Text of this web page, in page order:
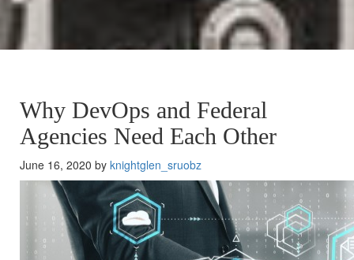
Why DevOps and Federal
Agencies Need Each Other
June 16, 2020 by knightglen_sruobz